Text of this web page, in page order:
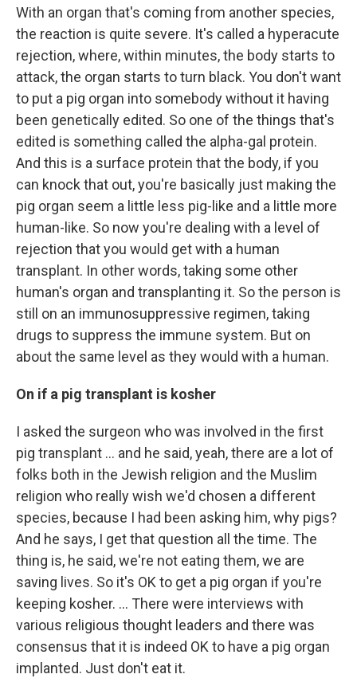
With an organ that's coming from another species,
the reaction is quite severe. It's called a hyperacute
rejection, where, within minutes, the body starts to
attack, the organ starts to turn black. You don't want
to put a pig organ into somebody without it having
been genetically edited. So one of the things that's
edited is something called the alpha-gal protein.
And this is a surface protein that the body, if you
can knock that out, you're basically just making the
pig organ seem a little less pig-like and a little more
human-like. So now you're dealing with a level of
rejection that you would get with a human
transplant. In other words, taking some other
human's organ and transplanting it. So the person is
still on an immunosuppressive regimen, taking
drugs to suppress the immune system. But on
about the same level as they would with a human.
On if a pig transplant is kosher
I asked the surgeon who was involved in the first
pig transplant … and he said, yeah, there are a lot of
folks both in the Jewish religion and the Muslim
religion who really wish we'd chosen a different
species, because I had been asking him, why pigs?
And he says, I get that question all the time. The
thing is, he said, we're not eating them, we are
saving lives. So it's OK to get a pig organ if you're
keeping kosher. ... There were interviews with
various religious thought leaders and there was
consensus that it is indeed OK to have a pig organ
implanted. Just don't eat it.